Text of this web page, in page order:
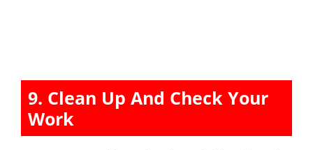
9. Clean Up And Check Your
Work